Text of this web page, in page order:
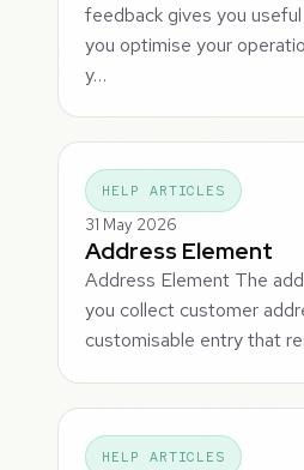
feedback gives you
you optimise your
y…
HELP ARTICLES
31 May 2026
Address Element
Address Element The
you collect customer
customisable entry that
HELP ARTICLES